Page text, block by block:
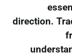
direction.